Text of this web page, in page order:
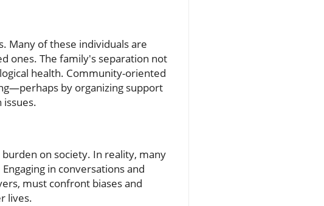
Many of these individuals are
ones. The family's separation not
health. Community-oriented
by organizing support
on society. In reality, many
in conversations and
must confront biases and
lives.